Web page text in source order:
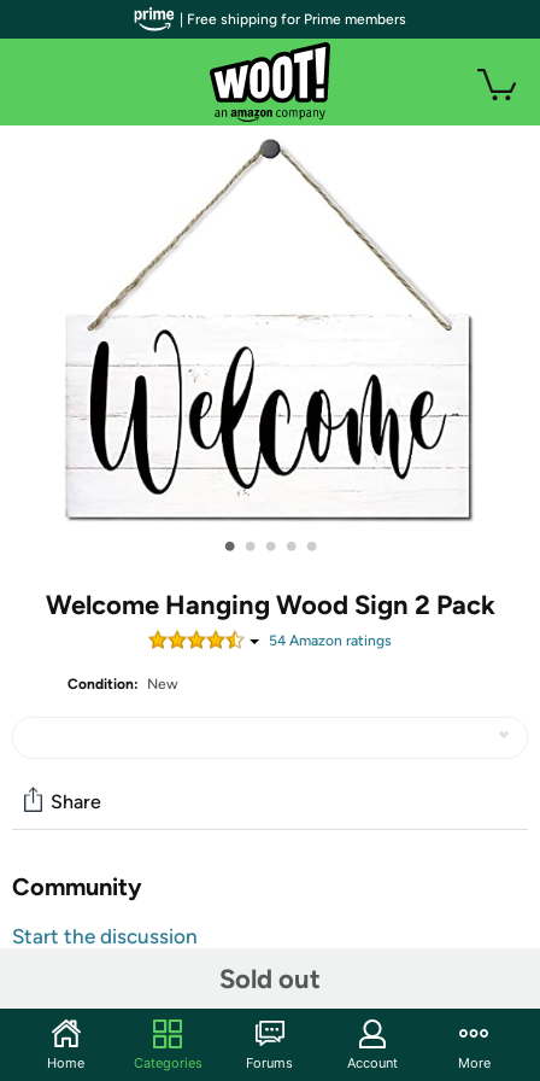
• • • • •
Welcome Hanging Wood Sign 2 Pack
54Amazon ratings
Condition: New
Sold out
Share
Community
Start the discussion
Size: 12 x 6 x 0.12 inch; （30 x 15 x 0.3 cm） Material:
Made of high quality MDF wood material; If you are
looking for unique design gifts for your family or friends,
| Free shipping for Prime members
Home Categories Forums Account More